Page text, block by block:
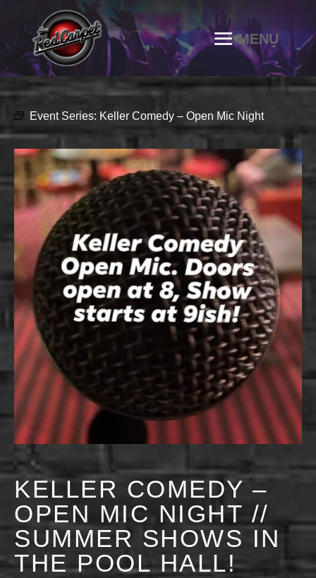
Event Series: Keller Comedy – Open Mic Night
KELLER COMEDY –
OPEN MIC NIGHT //
SUMMER SHOWS IN
THE POOL HALL!